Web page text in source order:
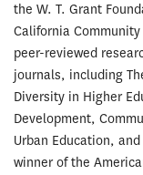
the W. T. Grant
California
peer-reviewed
journals, including
Diversity in Higher
Development,
Urban Education,
winner of the